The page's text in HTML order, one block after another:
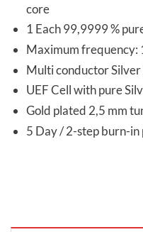
core
1 Each 99,9999 %
Maximum frequency:
Multi conductor
UEF Cell with pure
Gold plated 2,5 mm
5 Day / 2-step burn-in